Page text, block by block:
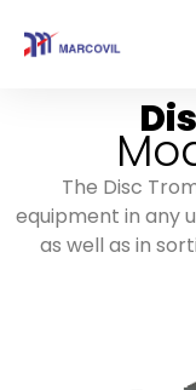
The Disc
equipment in any
as well as in